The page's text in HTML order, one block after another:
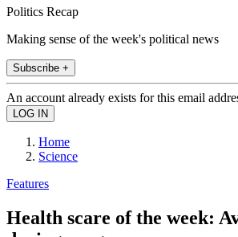
Politics Recap
Making sense of the week's political news
Subscribe +
An account already exists for this email
Home
Science
Features
Health scare of the week: